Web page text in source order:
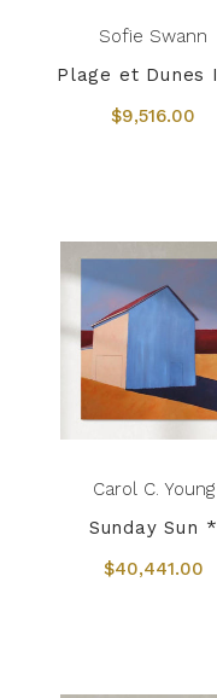
Sofie Swann
$9,516.00
Carol C. Young
Sunday Sun *
$40,441.00